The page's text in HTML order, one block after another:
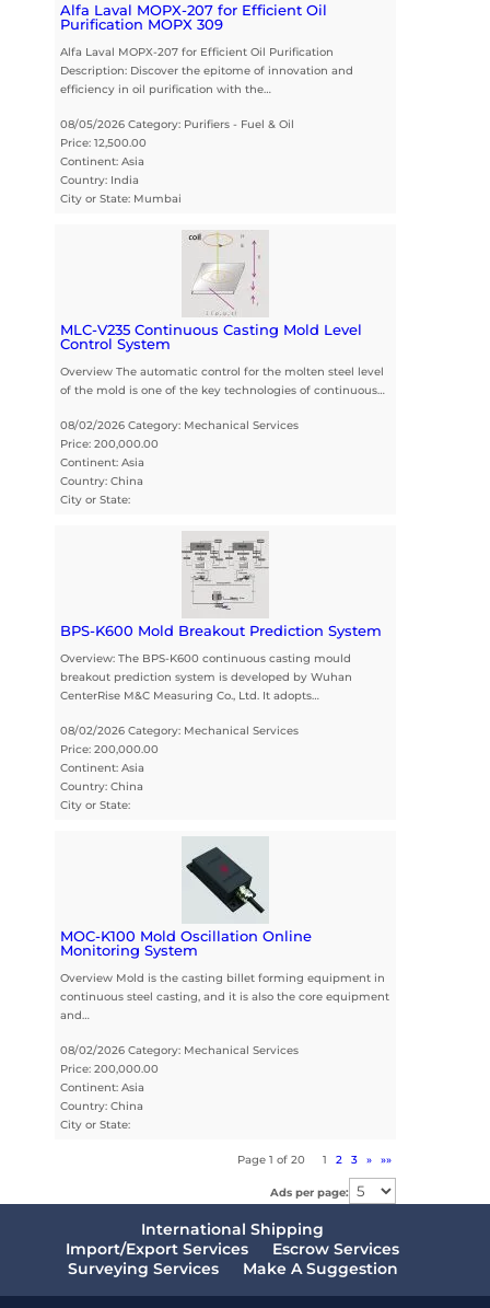
Alfa Laval MOPX-207 for Efficient Oil
Purification MOPX 309
Alfa Laval MOPX-207 for Efficient Oil Purification
Description: Discover the epitome of innovation and
efficiency in oil purification with the…
08/05/2026 Category: Purifiers - Fuel & Oil
Price: 12,500.00
Continent: Asia
Country: India
City or State: Mumbai
MLC-V235 Continuous Casting Mold Level
Control System
Overview The automatic control for the molten steel level
of the mold is one of the key technologies of continuous…
08/02/2026 Category: Mechanical Services
Price: 200,000.00
Continent: Asia
Country: China
City or State:
BPS-K600 Mold Breakout Prediction System
Overview: The BPS-K600 continuous casting mould
breakout prediction system is developed by Wuhan
CenterRise M&C Measuring Co., Ltd. It adopts…
08/02/2026 Category: Mechanical Services
Price: 200,000.00
Continent: Asia
Country: China
City or State:
MOC-K100 Mold Oscillation Online
Monitoring System
Overview Mold is the casting billet forming equipment in
continuous steel casting, and it is also the core equipment
and…
08/02/2026 Category: Mechanical Services
Price: 200,000.00
Continent: Asia
Country: China
City or State:
Page 1 of 20 1 2 3 » »»
Ads per page:
International Shipping
Import/Export Services
Escrow Services
Surveying Services
Make A Suggestion